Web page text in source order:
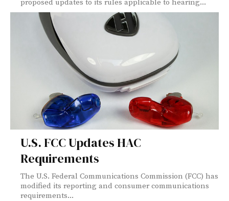
proposed updates to its rules applicable to hearing...
U.S. FCC Updates HAC
Requirements
The U.S. Federal Communications Commission (FCC) has
modified its reporting and consumer communications
requirements...